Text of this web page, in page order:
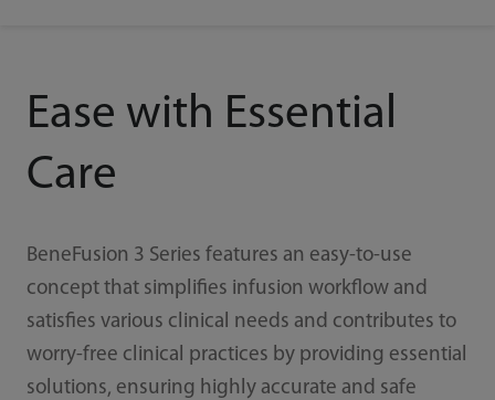
Ease with Essential
Care
BeneFusion 3 Series features an easy-to-use
concept that simplifies infusion workflow and
satisfies various clinical needs and contributes to
worry-free clinical practices by providing essential
solutions, ensuring highly accurate and safe